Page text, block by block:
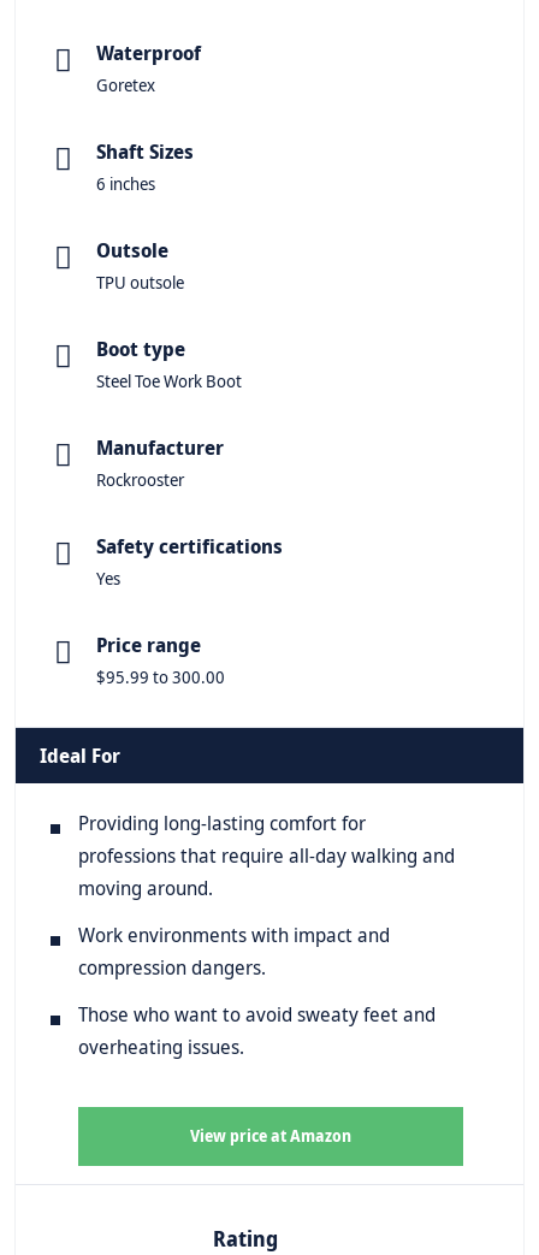
Waterproof
Goretex
Shaft Sizes
6 inches
Outsole
TPU outsole
Boot type
Steel Toe Work Boot
Manufacturer
Rockrooster
Safety certifications
Yes
Price range
$95.99 to 300.00
Ideal For
Providing long-lasting comfort for
professions that require all-day walking and
moving around.
Work environments with impact and
compression dangers.
Those who want to avoid sweaty feet and
overheating issues.
View price at Amazon
Rating